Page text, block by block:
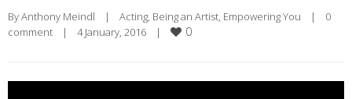
By Anthony Meindl | Acting, Being an Artist, Empowering You |
0
comment
| 4 January, 2016 | 0